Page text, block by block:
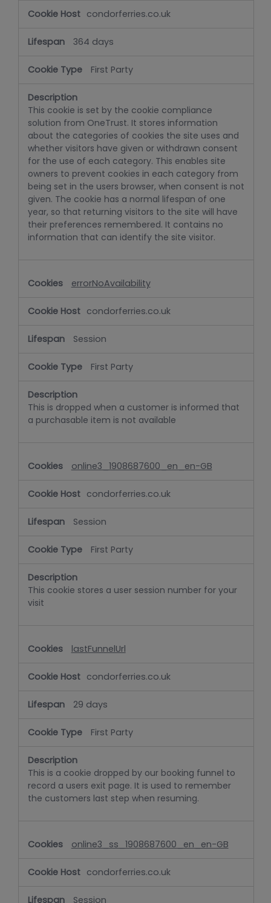
condorferries.co.uk
364 days
First Party
This cookie is set by the cookie compliance
solution from OneTrust. It stores information
about the categories of cookies the site uses and
whether visitors have given or withdrawn consent
for the use of each category. This enables site
owners to prevent cookies in each category from
being set in the users browser, when consent is not
given. The cookie has a normal lifespan of one
year, so that returning visitors to the site will have
their preferences remembered. It contains no
information that can identify the site visitor.
errorNoAvailability
condorferries.co.uk
Session
First Party
This is dropped when a customer is informed that
a purchasable item is not available
online3_1908687600_en_en-GB
condorferries.co.uk
Session
First Party
This cookie stores a user session number for your
visit
lastFunnelUrl
condorferries.co.uk
29 days
First Party
This is a cookie dropped by our booking funnel to
record a users exit page. It is used to remember
the customers last step when resuming.
online3_ss_1908687600_en_en-GB
condorferries.co.uk
Session